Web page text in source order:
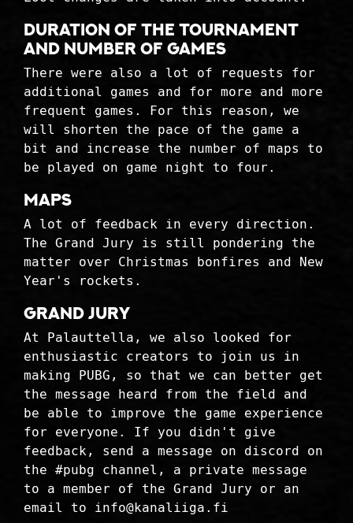
Duration of the tournament
and number of games
There were also a lot of requests for
additional games and for more and more
frequent games. For this reason, we
will shorten the pace of the game a
bit and increase the number of maps to
be played on game night to four.
Maps
A lot of feedback in every direction.
The Grand Jury is still pondering the
matter over Christmas bonfires and New
Year's rockets.
Grand Jury
At Palauttella, we also looked for
enthusiastic creators to join us in
making PUBG, so that we can better get
the message heard from the field and
be able to improve the game experience
for everyone. If you didn't give
feedback, send a message on discord on
the #pubg channel, a private message
to a member of the Grand Jury or an
email to info@kanaliiga.fi